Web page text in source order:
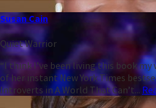
Susan Cain
Quiet Warrior
“I think I’ve been living this book my
of her instant New York Times
Introverts in A World That Can’t...